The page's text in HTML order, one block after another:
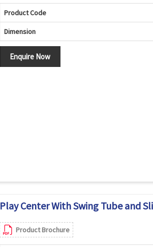
Product Code
Dimension
Enquire Now
Play Center With Swing Tube and
Product Brochure